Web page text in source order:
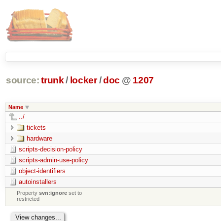
source: trunk / locker /doc @ 1207
Name
../
tickets
hardware
scripts-decision-policy
scripts-admin-use-policy
object-identifiers
autoinstallers
Propertysvn:ignore set to
restricted